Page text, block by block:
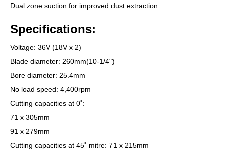
Dual zone suction for improved dust extraction
Specifications:
Voltage: 36V (18V x 2)
Blade diameter: 260mm(10-1/4")
Bore diameter: 25.4mm
No load speed: 4,400rpm
Cutting capacities at 0˚:
71 x 305mm
91 x 279mm
Cutting capacities at 45˚ mitre: 71 x 215mm